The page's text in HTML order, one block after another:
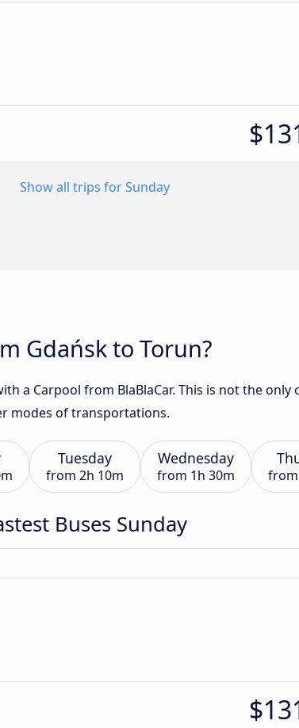
Show all trips for Sunday
Gdańsk to Torun?
a Carpool from BlaBlaCar. This is not the only
modes of transportations.
Tuesday
from 2h 10m
Wednesday
from 1h 30m from
Buses Sunday